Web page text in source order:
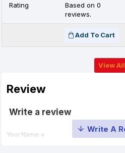
Rating
Based on 0
reviews.
Add To Cart
View All
Review
Write a review
Your Name